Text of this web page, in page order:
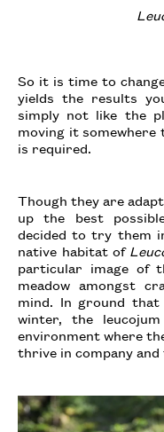
So it is time to
yields the results
simply not like the
moving it
is required.
Though they are
up the best
decided to try them
native habitat of
particular image of
meadow amongst
mind. In ground that
winter, the
environmentwhere
thrive in company